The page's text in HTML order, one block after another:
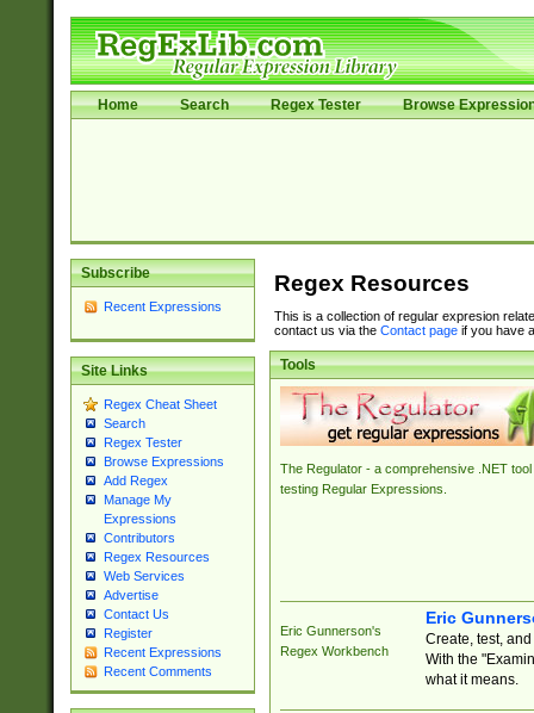
Home Search Regex Tester Browse
Subscribe
Recent Expressions
Site Links
Regex Cheat Sheet
Search
Regex Tester
Browse Expressions
Add Regex
Manage My
Expressions
Contributors
Regex Resources
Web Services
Advertise
Contact Us
Register
Recent Expressions
Recent Comments
Regex Resources
This is a collection of regular expresion
contact us via the Contact pageif you have
Tools
The Regulator - a comprehensive .NET tool
testing Regular Expressions.
Eric Gunnerson's
Regex Workbench
Eric
Create, test,
With the
what it means.